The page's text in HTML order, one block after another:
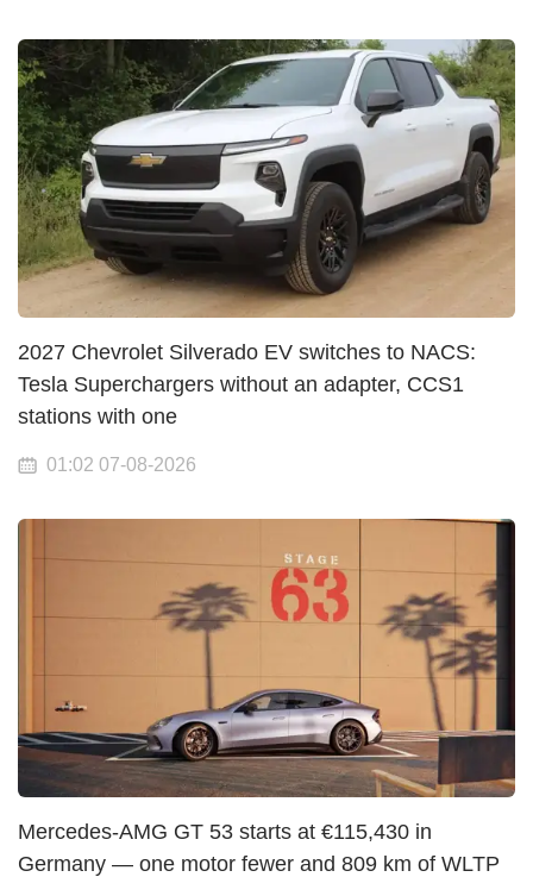
2027 Chevrolet Silverado EV switches to NACS:
Tesla Superchargers without an adapter, CCS1
stations with one
01:02 07-08-2026
Mercedes-AMG GT 53 starts at €115,430 in
Germany — one motor fewer and 809 km of WLTP